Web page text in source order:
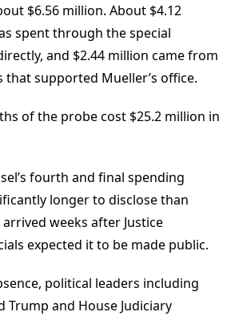
$6.56 million. About $4.12
spent through the special
and $2.44 million came from
that supported Mueller’s office.
of the probe cost $25.2 million in
fourth and final spending
longer to disclose than
weeks after Justice
expected it to be made public.
political leaders including
Trump and House Judiciary